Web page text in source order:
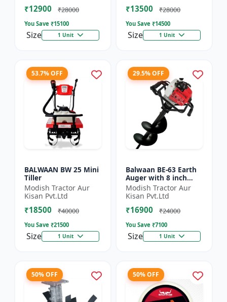
₹12900 ₹28000
You Save ₹15100
Size 1 Unit
₹13500 ₹28000
You Save ₹14500
Size 1 Unit
53.7% OFF
BALWAAN BW 25 Mini
Tiller
Modish Tractor Aur
Kisan Pvt.Ltd
₹18500 ₹40000
You Save ₹21500
Size 1 Unit
29.5% OFF
Balwaan BE-63 Earth
Auger with 8 inch
Planter |Tree Planter
Double gear box | 63
cc 2 Stroke Petrol...
Modish Tractor Aur
Kisan Pvt.Ltd
₹16900 ₹24000
You Save ₹7100
Size 1 Unit
50% OFF 50% OFF